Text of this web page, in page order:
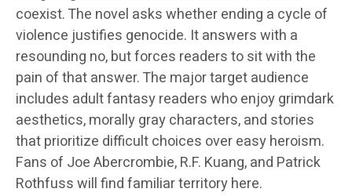
coexist. The novel asks whether ending a cycle of
violence justifies genocide. It answers with a
resounding no, but forces readers to sit with the
pain of that answer. The major target audience
includes adult fantasy readers who enjoy grimdark
aesthetics, morally gray characters, and stories
that prioritize difficult choices over easy heroism.
Fans of Joe Abercrombie, R.F. Kuang, and Patrick
Rothfuss will find familiar territory here.